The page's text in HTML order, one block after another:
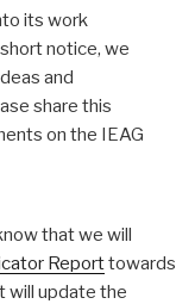
its work
notice, we
and
share this
on the IEAG
that we will
Reporttowards
will update the